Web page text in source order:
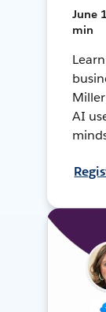
June
min
AI